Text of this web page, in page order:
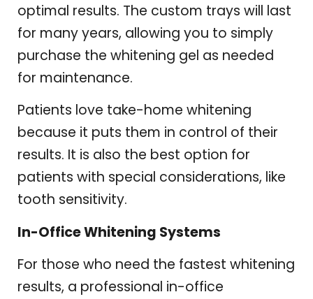
optimal results. The custom trays will last
for many years, allowing you to simply
purchase the whitening gel as needed
for maintenance.
Patients love take-home whitening
because it puts them in control of their
results. It is also the best option for
patients with special considerations, like
tooth sensitivity.
In-Office Whitening Systems
For those who need the fastest whitening
results, a professional in-office